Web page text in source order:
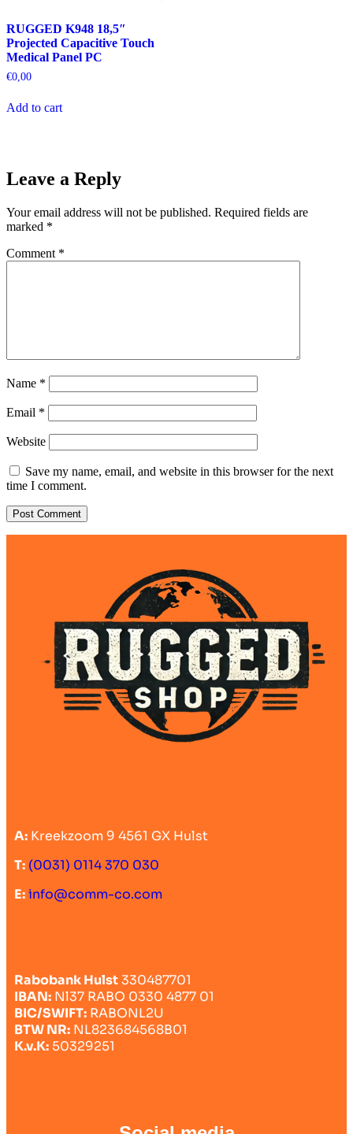
RUGGED K948 18,5″
Projected Capacitive Touch
Medical Panel PC
€0,00
Add to cart
Leave a Reply
Your email address will not be published. Required fields are
marked *
Comment *
Name *
Email *
Website
Save my name, email, and website in this browser for the next
time I comment.
A: Kreekzoom 9 4561 GX Hulst
T: (0031) 0114 370 030
E:info@comm-co.com
Rabobank Hulst330487701
IBAN: Nl37 RABO 0330 4877 01
BIC/SWIFT: RABONL2U
BTW NR: NL823684568B01
K.v.K: 50329251